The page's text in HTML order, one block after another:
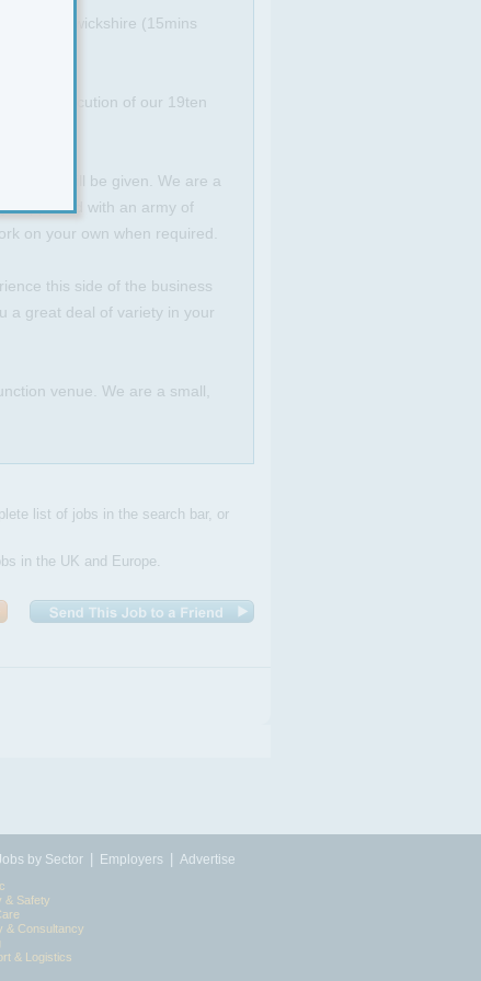
Warwickshire (15mins
and execution of our 19ten
support will be given. We are a
supported with an army of
on your own when required.
this side of the business
a great deal of variety in your
venue. We are a small,
list of jobs in the search bar, or
in the UK and Europe.
by Sector Employers Advertise
& Safety
& Consultancy
& Logistics